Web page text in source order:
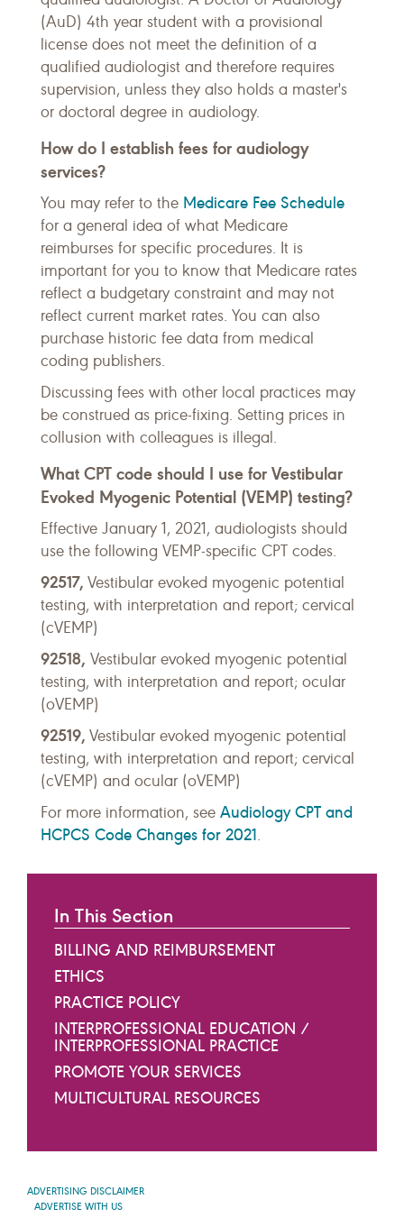
(AuD) 4th year student with a provisional
license does not meet the definition of a
qualified audiologist and therefore requires
supervision, unless they also holds a master's
or doctoral degree in audiology.
How do I establish fees for audiology
services?
You may refer to the Medicare Fee Schedule
for a general idea of what Medicare
reimburses for specific procedures. It is
important for you to know that Medicare rates
reflect a budgetary constraint and may not
reflect current market rates. You can also
purchase historic fee data from medical
coding publishers.
Discussing fees with other local practices may
be construed as price-fixing. Setting prices in
collusion with colleagues is illegal.
What CPT code should I use for Vestibular
Evoked Myogenic Potential (VEMP) testing?
Effective January 1, 2021, audiologists should
use the following VEMP-specific CPT codes.
92517, Vestibular evoked myogenic potential
testing, with interpretation and report; cervical
(cVEMP)
92518, Vestibular evoked myogenic potential
testing, with interpretation and report; ocular
(oVEMP)
92519, Vestibular evoked myogenic potential
testing, with interpretation and report; cervical
(cVEMP) and ocular (oVEMP)
For more information, see Audiology CPT and
HCPCS Code Changes for 2021.
In This Section
BILLING AND REIMBURSEMENT
ETHICS
PRACTICE POLICY
INTERPROFESSIONAL EDUCATION /
INTERPROFESSIONAL PRACTICE
PROMOTE YOUR SERVICES
MULTICULTURAL RESOURCES
ADVERTISING DISCLAIMER
ADVERTISE WITH US